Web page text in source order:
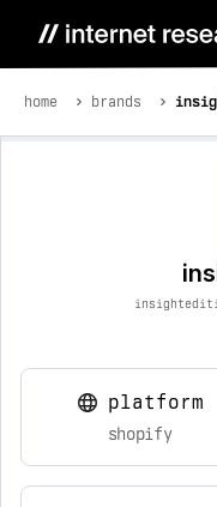
home brands
platform
shopify